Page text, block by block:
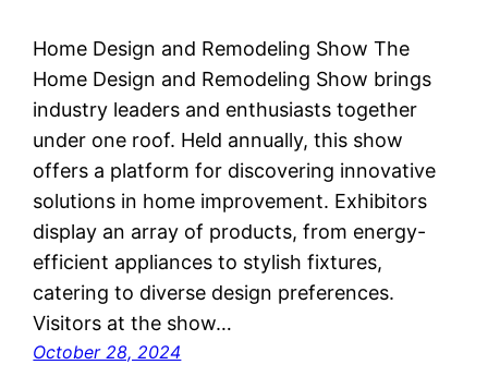
Home Design and Remodeling Show The
Home Design and Remodeling Show brings
industry leaders and enthusiasts together
under one roof. Held annually, this show
offers a platform for discovering innovative
solutions in home improvement. Exhibitors
display an array of products, from energy-
efficient appliances to stylish fixtures,
catering to diverse design preferences.
Visitors at the show…
October 28, 2024